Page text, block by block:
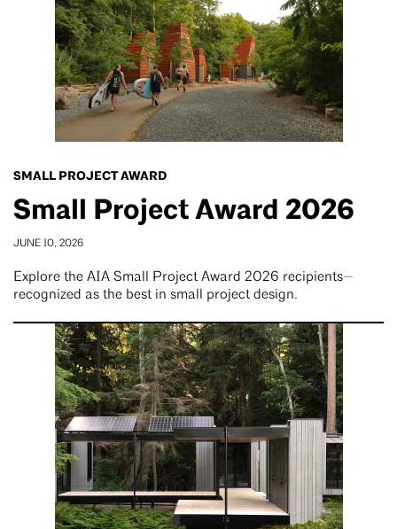
SMALL PROJECT AWARD
Small Project Award 2026
JUNE 10, 2026
Explore the AIA Small Project Award 2026 recipients—
recognized as the best in small project design.